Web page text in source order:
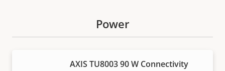
Power
AXIS TU8003 90 W Connectivity